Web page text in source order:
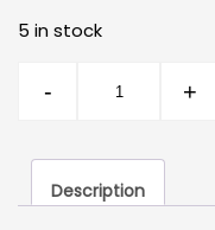
5 in stock
-
Cup
+
Description